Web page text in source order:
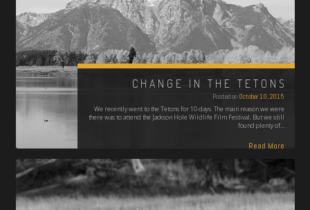
CHANGE IN THE TETONS
Posted on October 10, 2015
We recently went to the Tetons for 10 days. The main reason we were
there was to attend the Jackson Hole Wildlife Film Festival. But we still
found plenty of…
Read More